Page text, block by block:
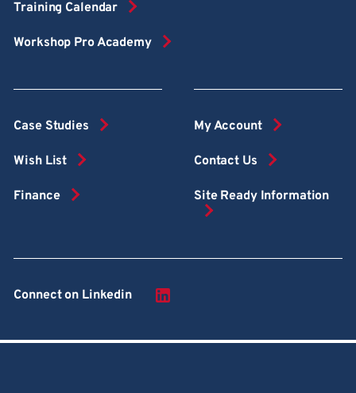
Training Calendar
Workshop Pro Academy
Case Studies
Wish List
Finance
My Account
Contact Us
Site Ready Information
Connect on Linkedin